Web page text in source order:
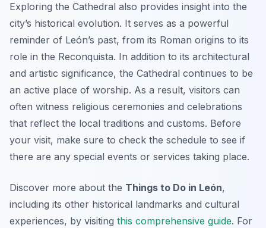
Exploring the Cathedral also provides insight into the
city’s historical evolution. It serves as a powerful
reminder of León’s past, from its Roman origins to its
role in the Reconquista. In addition to its architectural
and artistic significance, the Cathedral continues to be
an active place of worship. As a result, visitors can
often witness religious ceremonies and celebrations
that reflect the local traditions and customs. Before
your visit, make sure to check the schedule to see if
there are any special events or services taking place.
Discover more about the Things to Do in León,
including its other historical landmarks and cultural
experiences, by visiting this comprehensive guide. For